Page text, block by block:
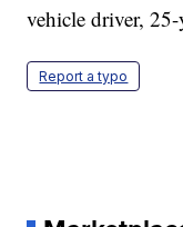
vehicle driver,
Report a typo